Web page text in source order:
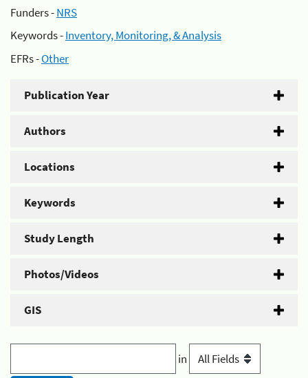
Funders -NRS
Keywords -Inventory, Monitoring, & Analysis
EFRs -Other
Publication Year
Authors
Locations
Keywords
Study Length
Photos/Videos
GIS
in